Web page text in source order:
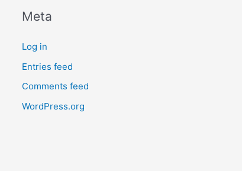
Meta
Log in
Entries feed
Comments feed
WordPress.org